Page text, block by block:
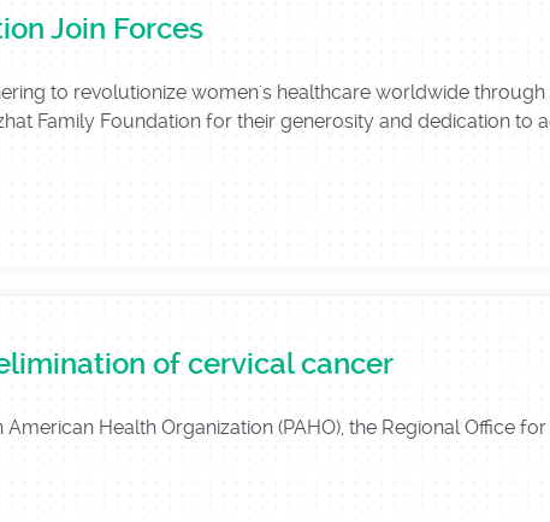
Join Forces
to revolutionize women's healthcare worldwide
Family Foundation for their generosity and dedication to
of cervical cancer
Health Organization (PAHO), the Regional Office